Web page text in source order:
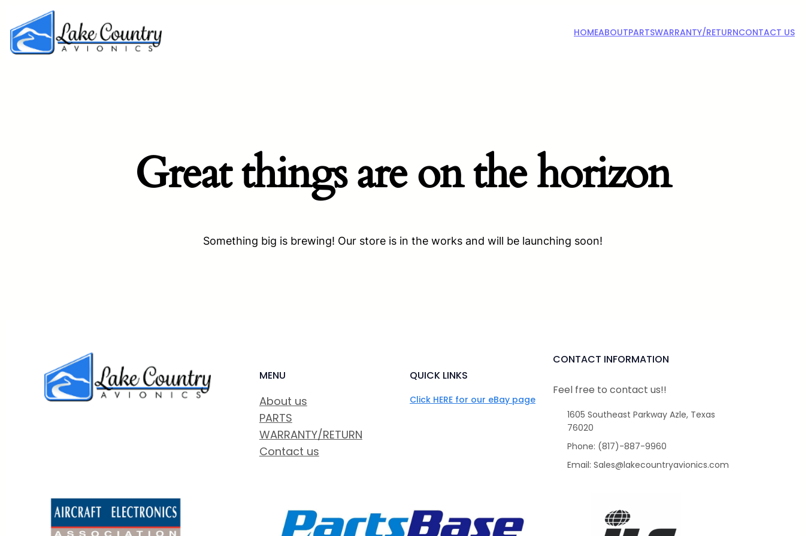
HOMEABOUTPARTSWARRANTY/RETURNCONTACT US
Great things are on the horizon
Something big is brewing! Our store is in the works and will be launching soon!
MENU
About us
PARTS
WARRANTY/RETURN
Contact us
QUICK LINKS
Click HERE for our eBay page
CONTACT INFORMATION
Feel free to contact us!!
1605 Southeast Parkway Azle, Texas
76020
Phone: (817)-887-9960
Email: Sales@lakecountryavionics.com